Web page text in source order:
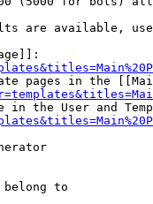
are available,
pages in the
in the User and
to